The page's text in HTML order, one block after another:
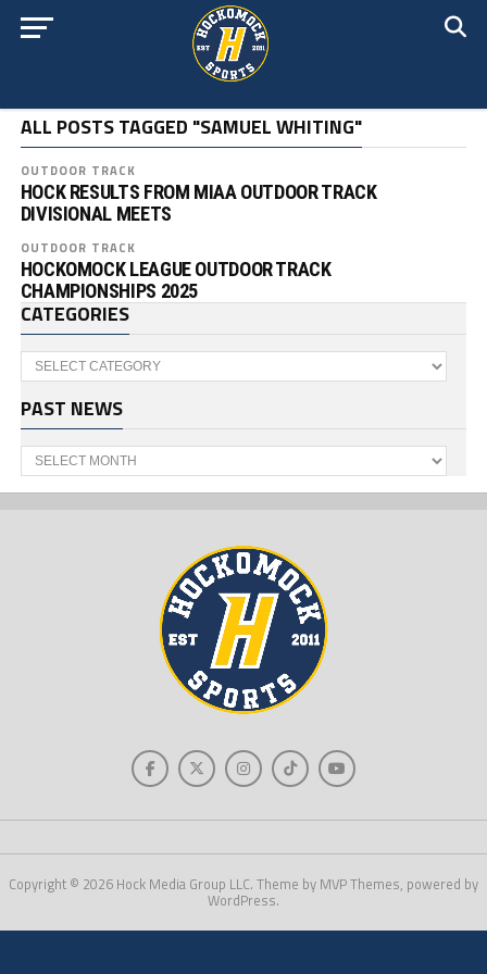
ALL POSTS TAGGED "SAMUEL WHITING"
OUTDOOR TRACK
HOCK RESULTS FROM MIAA OUTDOOR TRACK
DIVISIONAL MEETS
OUTDOOR TRACK
HOCKOMOCK LEAGUE OUTDOOR TRACK
CHAMPIONSHIPS 2025
CATEGORIES
Categories
PAST NEWS
Past
News
Copyright © 2026 Hock Media Group LLC. Theme by MVP Themes, powered by
WordPress.